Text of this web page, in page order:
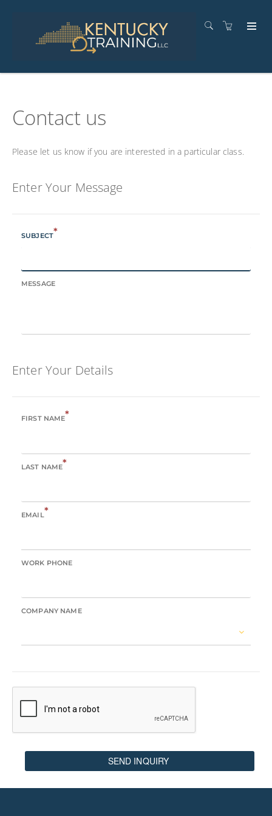
Contact us
Please let us know if you are interested in a particular class.
Enter Your Message
SUBJECT*
MESSAGE
Enter Your Details
FIRST NAME*
LAST NAME*
EMAIL*
WORK PHONE
COMPANY NAME
SEND INQUIRY